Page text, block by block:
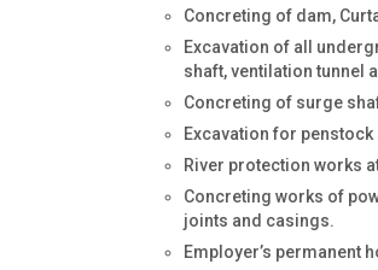
Concreting of dam,
Excavation of all
shaft, ventilation tunnel
Concreting of surge
Excavation for
River protection works
Concreting works of
joints and casings.
Employer’s permanent